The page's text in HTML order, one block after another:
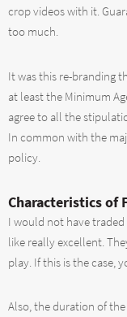
crop videos with it.
too much.
It was this re-branding
at least the Minimum
agree to all the
In common with the
policy.
Characteristics of
I would not have traded
like really excellent.
play. If this is the case,
Also, the duration of